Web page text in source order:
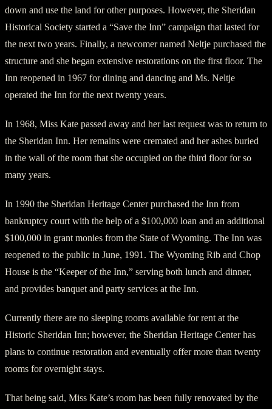
down and use the land for other purposes. However, the Sheridan
Historical Society started a “Save the Inn” campaign that lasted for
the next two years. Finally, a newcomer named Neltje purchased the
structure and she began extensive restorations on the first floor. The
Inn reopened in 1967 for dining and dancing and Ms. Neltje
operated the Inn for the next twenty years.
In 1968, Miss Kate passed away and her last request was to return to
the Sheridan Inn. Her remains were cremated and her ashes buried
in the wall of the room that she occupied on the third floor for so
many years.
In 1990 the Sheridan Heritage Center purchased the Inn from
bankruptcy court with the help of a $100,000 loan and an additional
$100,000 in grant monies from the State of Wyoming. The Inn was
reopened to the public in June, 1991. The Wyoming Rib and Chop
House is the “Keeper of the Inn,” serving both lunch and dinner,
and provides banquet and party services at the Inn.
Currently there are no sleeping rooms available for rent at the
Historic Sheridan Inn; however, the Sheridan Heritage Center has
plans to continue restoration and eventually offer more than twenty
rooms for overnight stays.
That being said, Miss Kate’s room has been fully renovated by the